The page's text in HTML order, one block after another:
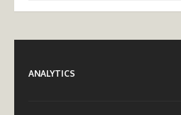
ANALYTICS